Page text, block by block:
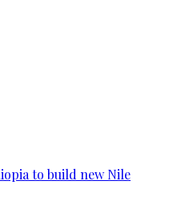
to build new Nile